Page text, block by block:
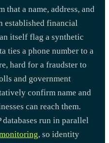
that a name, address, and
established financial
itself flag a synthetic
ties a phone number to a
hard for a fraudster to
and government
confirm name and
can reach them.
databases run in parallel
, so identity